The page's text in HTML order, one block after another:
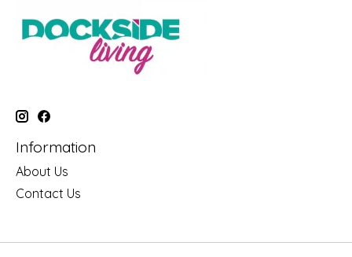
Information
About Us
Contact Us